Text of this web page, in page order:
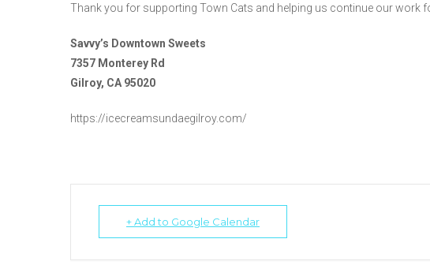
Thank you for supporting Town Cats and helping us continue our work
Savvy’s Downtown Sweets
7357 Monterey Rd
Gilroy, CA 95020
https://icecreamsundaegilroy.com/
+ Add to Google Calendar